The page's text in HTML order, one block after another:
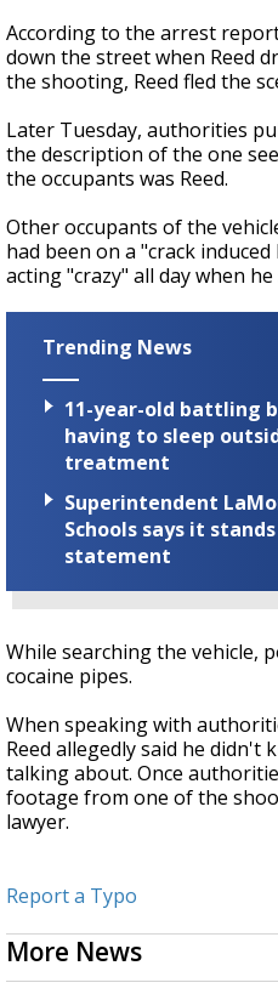
According to the arrest
down the street when Reed
the shooting, Reed fled the
Later Tuesday, authorities
the description of the one
the occupants was Reed.
Other occupants of the
had been on a "crack
acting "crazy" all day when
Trending News
11-year-old battling
having to sleep
treatment
Superintendent
Schools says it
statement
While searching the vehicle,
cocaine pipes.
When speaking with
Reed allegedly said he didn't
talking about. Once
footage from one of the
lawyer.
Report a Typo
More News